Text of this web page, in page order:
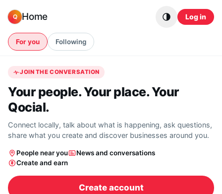
Q Home Log in
For you Following
JOIN THE CONVERSATION
Your people. Your place. Your
Qocial.
Connect locally, talk about what is happening, ask questions,
share what you create and discover businesses around you.
People near you
News and conversations
Create and earn
Create account